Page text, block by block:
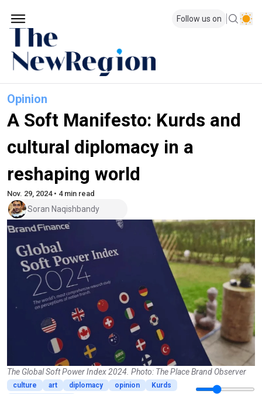
Follow us on
Opinion
A Soft Manifesto: Kurds and
cultural diplomacy in a
reshaping world
Nov. 29, 2024 • 4 min read
Soran Naqishbandy
The Global Soft Power Index 2024. Photo: The Place Brand Observer
culture art diplomacy opinion
Kurds